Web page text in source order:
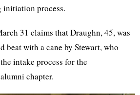
initiation process.
31 claims that Draughn, 45, was
beat with a cane by Stewart, who
intake process for the
chapter.